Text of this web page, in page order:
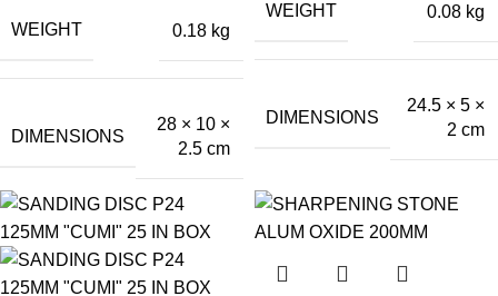
WEIGHT 0.18 kg
DIMENSIONS
28 × 10 ×
2.5 cm
WEIGHT 0.08 kg
DIMENSIONS
24.5 × 5 ×
2 cm